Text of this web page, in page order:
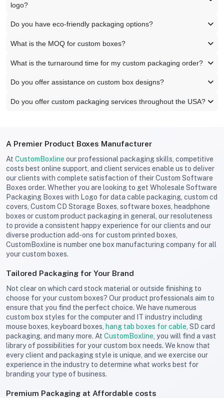
logo?
Do you have eco-friendly packaging options?
What is the MOQ for custom boxes?
What is the turnaround time for my custom packaging order?
Do you offer assistance on custom box designs?
Do you offer custom packaging services throughout the USA?
A Premier Product Boxes Manufacturer
At CustomBoxline our professional packaging skills, competitive
costs best online support, and client services enable us to deliver
our clients with complete satisfaction of their Custom Software
Boxes order. Whether you are looking to get Wholesale Software
Packaging Boxes with Logo for data cable packaging, custom cd
covers, Custom CD Storage Boxes, software boxes, headphone
boxes or custom product packaging in general, our resoluteness
to provide a consistent happy experience for our clients and our
diverse production add-ons for custom printed boxes,
CustomBoxline is number one box manufacturing company for all
your custom boxes.
Tailored Packaging for Your Brand
Not clear on which card stock material or outside finishing to
choose for your custom boxes? Our product professionals aim to
ensure that you find the perfect choice. We have numerous
custom box styles for the computer and IT industry including
mouse boxes, keyboard boxes, hang tab boxes for cable , SD card
packaging, and many more. At CustomBoxline , you will find a vast
library of possibilities for your custom box needs. We know that
every client and packaging style is unique, and we exercise our
experience in the industry to determine what works best for
branding your type of business.
Premium Packaging at Affordable costs